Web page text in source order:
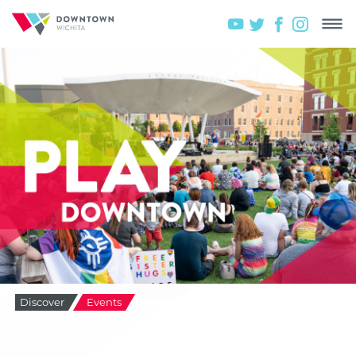
Discover Events